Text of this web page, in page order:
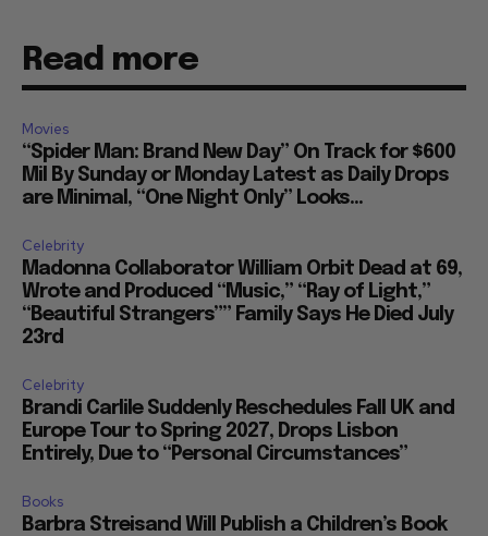
Read more
Movies
“Spider Man: Brand New Day” On Track for $600
Mil By Sunday or Monday Latest as Daily Drops
are Minimal, “One Night Only” Looks...
Celebrity
Madonna Collaborator William Orbit Dead at 69,
Wrote and Produced “Music,” “Ray of Light,”
“Beautiful Strangers”” Family Says He Died July
23rd
Celebrity
Brandi Carlile Suddenly Reschedules Fall UK and
Europe Tour to Spring 2027, Drops Lisbon
Entirely, Due to “Personal Circumstances”
Books
Barbra Streisand Will Publish a Children’s Book